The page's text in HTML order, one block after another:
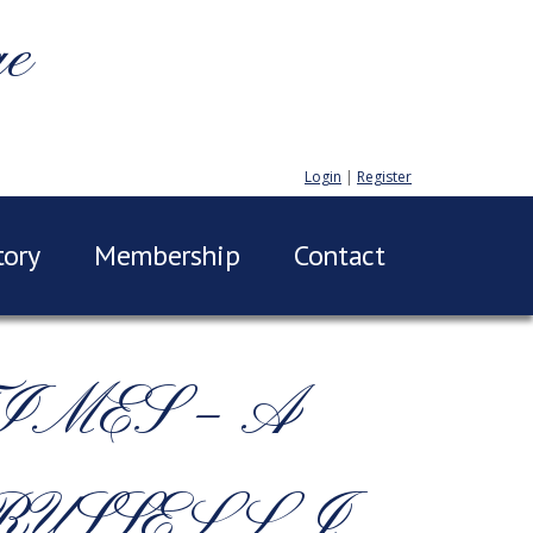
Login | Register
Membership Contact
– A